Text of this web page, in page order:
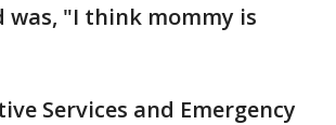
was, "I think mommy is
Services and Emergency